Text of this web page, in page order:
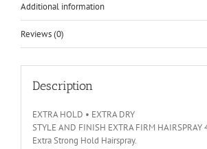
Additional information
Reviews (0)
Description
EXTRA HOLD • EXTRA DRY
STYLE AND FINISH EXTRA FIRM HAIRSPRAY
Extra Strong Hold Hairspray.